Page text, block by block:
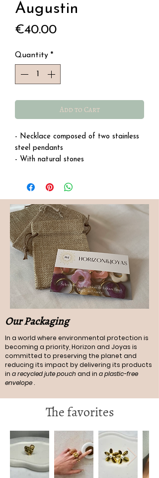
Augustin
€40.00Price
Quantity *
Add to Cart
- Necklace composed of two stainless
steel pendants
- With natural stones
- Length: 40 cm
Our Packaging
In a world where environmental protection is
becoming a priority, Horizon and Joyas is
committed to preserving the planet and
reducing its impact by delivering its products
in a recycled jute pouch and in a plastic-free
envelope.
The favorites